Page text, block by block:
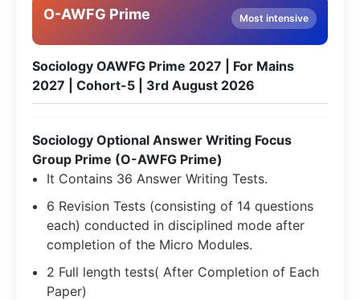
O-AWFG Prime Most intensive
Sociology OAWFG Prime 2027 | For Mains
2027 | Cohort-5 | 3rd August 2026
Sociology Optional Answer Writing Focus
Group Prime (O-AWFG Prime)
It Contains 36 Answer Writing Tests.
6 Revision Tests (consisting of 14 questions
each) conducted in disciplined mode after
completion of the Micro Modules.
2 Full length tests( After Completion of Each
Paper)